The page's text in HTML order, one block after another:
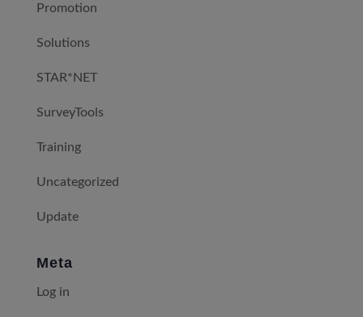
Promotion
Solutions
STAR*NET
SurveyTools
Training
Uncategorized
Update
Meta
Log in